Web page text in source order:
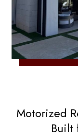
Motorized
Built